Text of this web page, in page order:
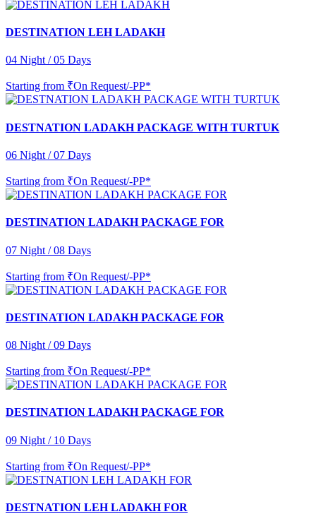
DESTINATION LEH LADAKH
04 Night / 05 Days
Starting from ₹On Request/-PP*
DESTNATION LADAKH PACKAGE WITH TURTUK
06 Night / 07 Days
Starting from ₹On Request/-PP*
DESTINATION LADAKH PACKAGE FOR
07 Night / 08 Days
Starting from ₹On Request/-PP*
DESTINATION LADAKH PACKAGE FOR
08 Night / 09 Days
Starting from ₹On Request/-PP*
DESTINATION LADAKH PACKAGE FOR
09 Night / 10 Days
Starting from ₹On Request/-PP*
DESTNATION LEH LADAKH FOR